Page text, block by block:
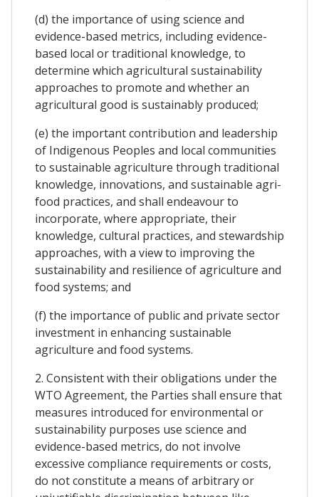
(d) the importance of using science and
evidence-based metrics, including evidence-
based local or traditional knowledge, to
determine which agricultural sustainability
approaches to promote and whether an
agricultural good is sustainably produced;
(e) the important contribution and leadership
of Indigenous Peoples and local communities
to sustainable agriculture through traditional
knowledge, innovations, and sustainable agri-
food practices, and shall endeavour to
incorporate, where appropriate, their
knowledge, cultural practices, and stewardship
approaches, with a view to improving the
sustainability and resilience of agriculture and
food systems; and
(f) the importance of public and private sector
investment in enhancing sustainable
agriculture and food systems.
2. Consistent with their obligations under the
WTO Agreement, the Parties shall ensure that
measures introduced for environmental or
sustainability purposes use science and
evidence-based metrics, do not involve
excessive compliance requirements or costs,
do not constitute a means of arbitrary or